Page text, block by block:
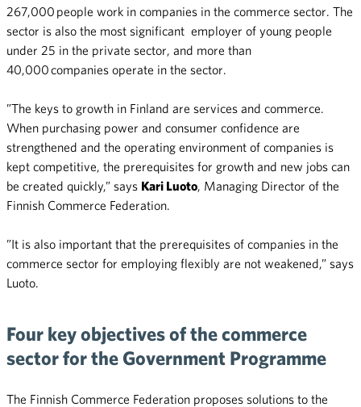
267,000 people work in companies in the commerce sector. The
sector is also the most significant employer of young people
under 25 in the private sector, and more than
40,000 companies operate in the sector.
”The keys to growth in Finland are services and commerce.
When purchasing power and consumer confidence are
strengthened and the operating environment of companies is
kept competitive, the prerequisites for growth and new jobs can
be created quickly,” says Kari Luoto , Managing Director of the
Finnish Commerce Federation.
”It is also important that the prerequisites of companies in the
commerce sector for employing flexibly are not weakened,” says
Luoto.
Four key objectives of the commerce
sector for the Government Programme
The Finnish Commerce Federation proposes solutions to the